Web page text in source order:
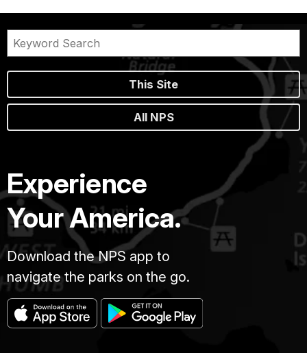
This Site
All NPS
Experience
Your America.
Download the NPS app to
navigate the parks on the go.